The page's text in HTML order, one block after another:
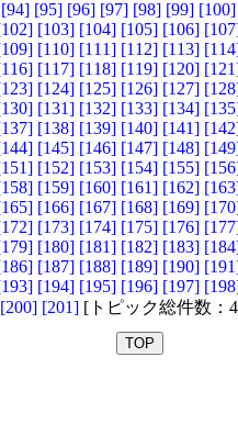
[94] [95] [96] [97] [98] [99] [100]
[103] [104] [105] [106]
[110] [111] [112] [113]
[117] [118] [119] [120]
[124] [125] [126] [127]
[131] [132] [133] [134]
[138] [139] [140] [141]
[145] [146] [147] [148]
[152] [153] [154] [155]
[159] [160] [161] [162]
[166] [167] [168] [169]
[173] [174] [175] [176]
[180] [181] [182] [183]
[187] [188] [189] [190]
[194] [195] [196] [197]
[200] [201] [トピック総件数：